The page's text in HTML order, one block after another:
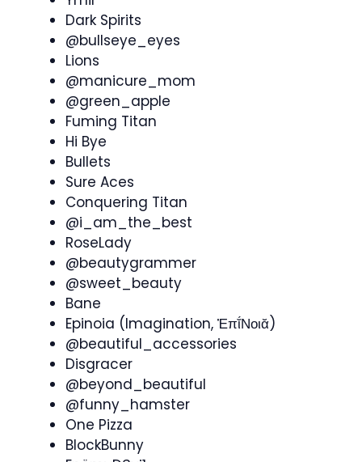
Dark Spirits
@bullseye_eyes
Lions
@manicure_mom
@green_apple
Fuming Titan
Hi Bye
Bullets
Sure Aces
Conquering Titan
@i_am_the_best
RoseLady
@beautygrammer
@sweet_beauty
Bane
Epinoia (Imagination, Ἐπῐ́Νοιᾰ)
@beautiful_accessories
Disgracer
@beyond_beautiful
@funny_hamster
One Pizza
BlockBunny